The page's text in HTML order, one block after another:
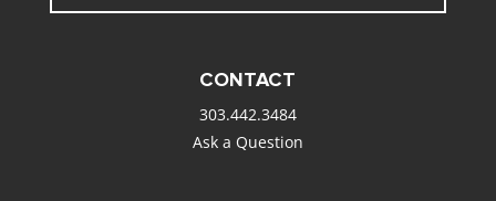
CONTACT
303.442.3484
Ask a Question